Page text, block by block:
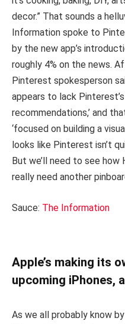
decor.” That sounds a
Information spoke to
by the new app’s
roughly 4% on the news.
Pinterest spokesperson
appears to lack
recommendations,’ and
‘focused on building a
looks like Pinterest isn’t
But we’ll need to see
really need another
Sauce: The Information
Apple’s making its
upcoming iPhones,
As we all probably know